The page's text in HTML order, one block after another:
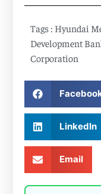
Tags : Hyundai
Development
Corporation
LinkedIn
Email